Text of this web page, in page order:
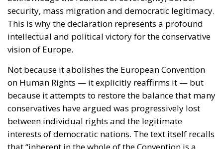
This is why the declaration represents a profound
intellectual and political victory for the conservative
vision of Europe.
Not because it abolishes the European Convention
on Human Rights — it explicitly reaffirms it — but
because it attempts to restore the balance that many
conservatives have argued was progressively lost
between individual rights and the legitimate
interests of democratic nations. The text itself recalls
that “inherent in the whole of the Convention is a
search for a fair balance between the demands of